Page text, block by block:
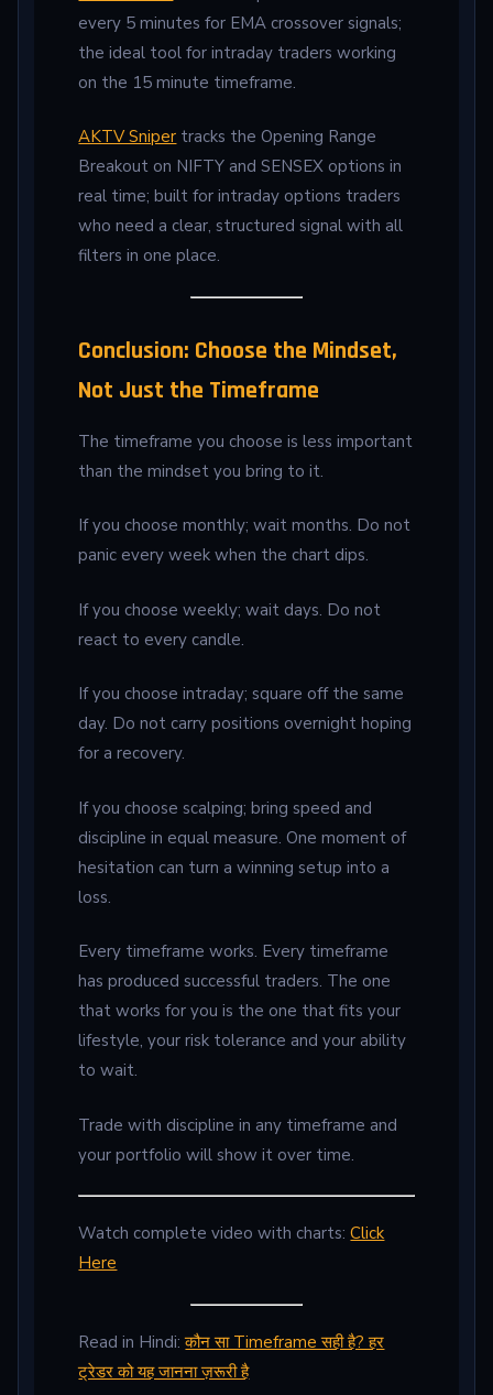
every 5 minutes for EMA crossover signals;
the ideal tool for intraday traders working
on the 15 minute timeframe.
AKTV Sniper tracks the Opening Range
Breakout on NIFTY and SENSEX options in
real time; built for intraday options traders
who need a clear, structured signal with all
filters in one place.
Conclusion: Choose the Mindset,
Not Just the Timeframe
The timeframe you choose is less important
than the mindset you bring to it.
If you choose monthly; wait months. Do not
panic every week when the chart dips.
If you choose weekly; wait days. Do not
react to every candle.
If you choose intraday; square off the same
day. Do not carry positions overnight hoping
for a recovery.
If you choose scalping; bring speed and
discipline in equal measure. One moment of
hesitation can turn a winning setup into a
loss.
Every timeframe works. Every timeframe
has produced successful traders. The one
that works for you is the one that fits your
lifestyle, your risk tolerance and your ability
to wait.
Trade with discipline in any timeframe and
your portfolio will show it over time.
Watch complete video with charts:Click
Here
Read in Hindi:कौन सा Timeframe सही है? हर
ट्रेडर को यह जानना ज़रूरी है